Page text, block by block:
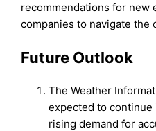
recommendations for new
companies to navigate the
Future Outlook
The Weather
expected to
rising demand for